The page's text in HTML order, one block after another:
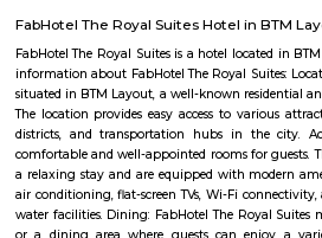
Kalena Agrahara is a calm residential
Road.It has good roads and is well-
Road.The area has schools, hospitals,
soon.Many people like it for its peaceful
Nobo Nagar
Nobo Nagar is an established,
streets, good safety, and strong
soon-to-be metro access, with essential